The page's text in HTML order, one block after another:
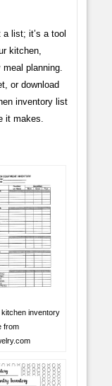
list; it’s a tool
kitchen,
planning.
or download
inventory list
it makes.
inventory
from